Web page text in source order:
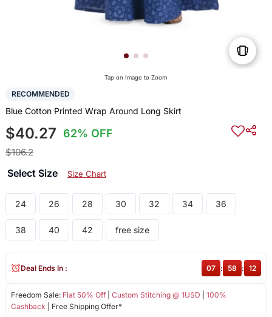
Tap on Image to Zoom
RECOMMENDED
Blue Cotton Printed Wrap Around Long Skirt
$40.27 62% OFF
$106.2
Select Size Size Chart
24 26 28 30 32 34 36
38 40 42 free size
Freedom Sale: Flat 50% Off| Custom Stitching @ 1USD
100%
Cashback | Free Shipping Offer*
Deal Ends In : 07 : 58 : 12